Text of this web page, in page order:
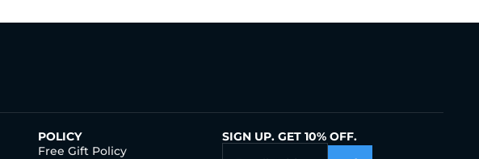
POLICY
Free Gift Policy
SIGN UP. GET 10% OFF.